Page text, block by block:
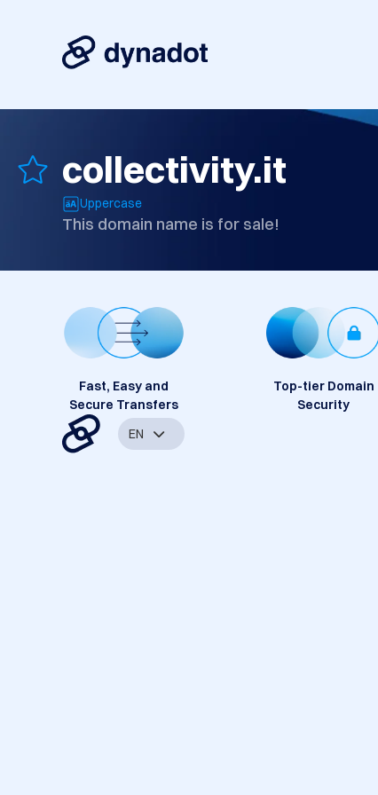
collectivity.it
Uppercase
This domain name is for sale!
Fast, Easy and
Secure Transfers
Top-tier Domain
Security
EN